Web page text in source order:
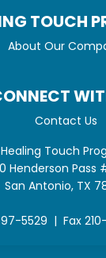
TOUCH
About Our
Contact Us
Healing Touch
Henderson
San Antonio, TX
5529 | Fax